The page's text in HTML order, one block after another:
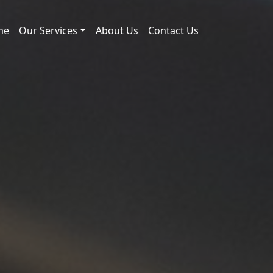
Our Services About Us Contact Us